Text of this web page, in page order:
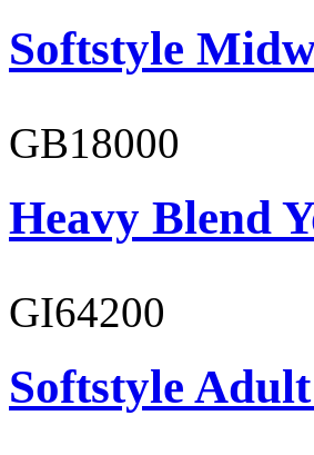
Softstyle
GB18000
Heavy Blend
GI64200
Softstyle